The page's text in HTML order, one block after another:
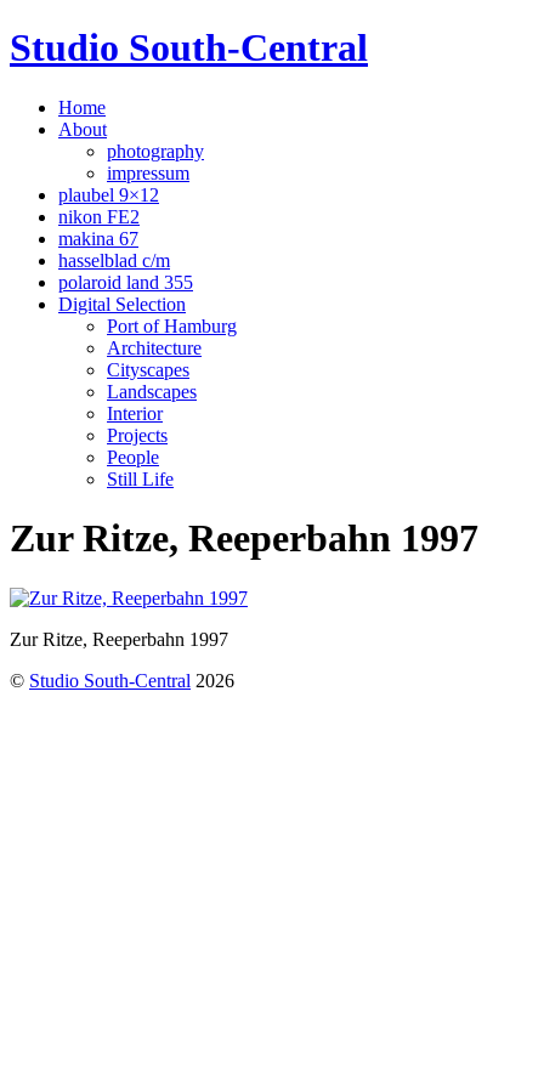
Studio South-Central
Home
About
photography
impressum
plaubel 9×12
nikon FE2
makina 67
hasselblad c/m
polaroid land 355
Digital Selection
Port of Hamburg
Architecture
Cityscapes
Landscapes
Interior
Projects
People
Still Life
Zur Ritze, Reeperbahn 1997
Zur Ritze, Reeperbahn 1997
© Studio South-Central 2026